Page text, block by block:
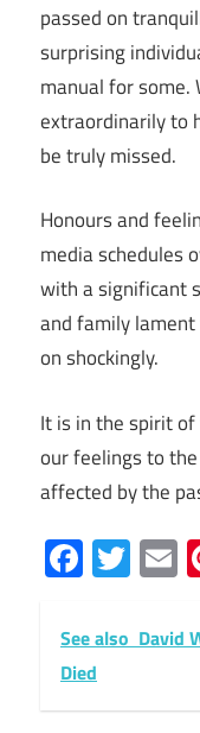
passed on
surprising
manual for some.
extraordinarily to
be truly missed.
Honours and
media schedules
with a significant
and family
on shockingly.
It is in the spirit
our feelings to
affected by the
See also David
Died